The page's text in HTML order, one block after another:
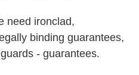
need ironclad,
binding guarantees,
- guarantees.